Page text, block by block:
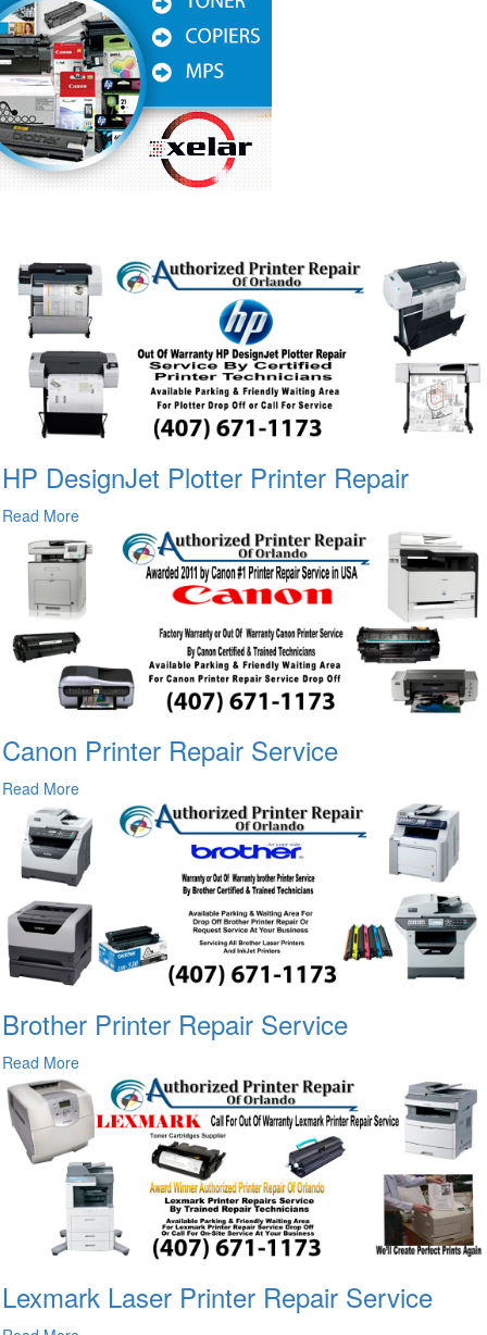
HP DesignJet Plotter Printer Repair
Read More
Canon Printer Repair Service
Read More
Brother Printer Repair Service
Read More
Lexmark Laser Printer Repair Service